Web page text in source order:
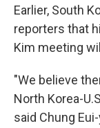
Earlier, South
reporters that
Kim meeting
"We believe
North Korea-
said Chung